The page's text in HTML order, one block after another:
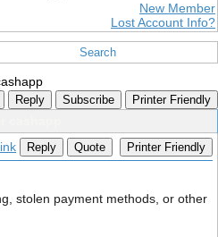
New Member
Lost Account Info?
Search
Reply Subscribe Printer Friendly
Reply Quote Printer Friendly
stolen payment methods, or other